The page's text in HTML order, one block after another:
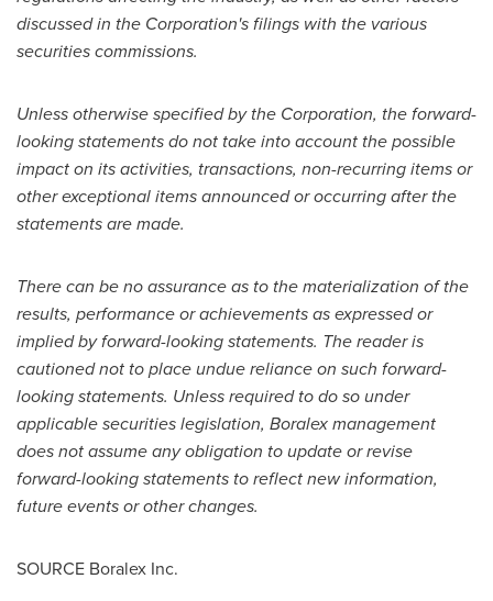
discussed in the Corporation's filings with the various
securities commissions.
Unless otherwise specified by the Corporation, the forward-
looking statements do not take into account the possible
impact on its activities, transactions, non-recurring items or
other exceptional items announced or occurring after the
statements are made.
There can be no assurance as to the materialization of the
results, performance or achievements as expressed or
implied by forward-looking statements. The reader is
cautioned not to place undue reliance on such forward-
looking statements. Unless required to do so under
applicable securities legislation, Boralex management
does not assume any obligation to update or revise
forward-looking statements to reflect new information,
future events or other changes.
SOURCE Boralex Inc.